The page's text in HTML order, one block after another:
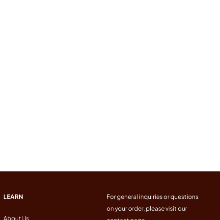
LEARN
About Us
For general inquiries or questions
on your order, please visit our